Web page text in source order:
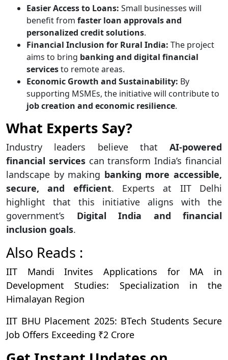
Easier Access to Loans: Small businesses will
benefit from faster loan approvals and
personalized credit solutions.
Financial Inclusion for Rural India: The project
aims to bring banking and digital financial
servicesto remote areas.
Economic Growth and Sustainability: By
supporting MSMEs, the initiative will contribute to
job creation and economic resilience.
What Experts Say?
Industry leaders believe that AI-powered
financial servicescan transform India’s financial
landscape by making banking more accessible,
secure, and efficient. Experts at IIT Delhi
highlight that this initiative aligns with the
government’s Digital India and financial
inclusion goals.
Also Reads :
IIT Mandi Invites Applications for MA in
Development Studies: Specialization in the
Himalayan Region
IIT BHU Placement 2025: BTech Students Secure
Job Offers Exceeding ₹2 Crore